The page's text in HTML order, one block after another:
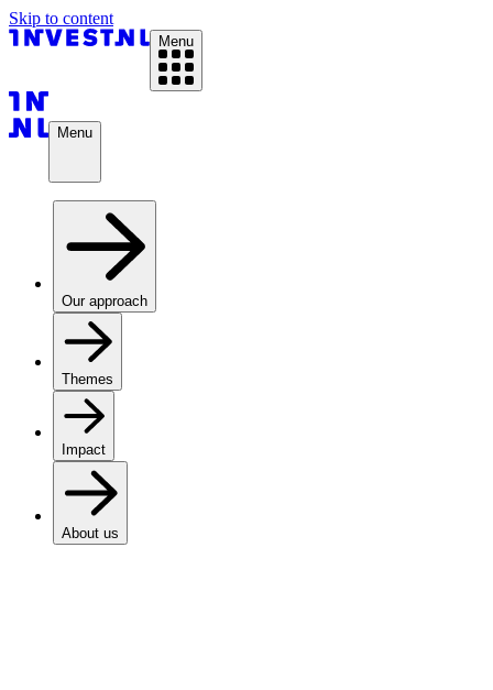
Skip to content
Menu
Menu
Our approach
Themes
Impact
About us